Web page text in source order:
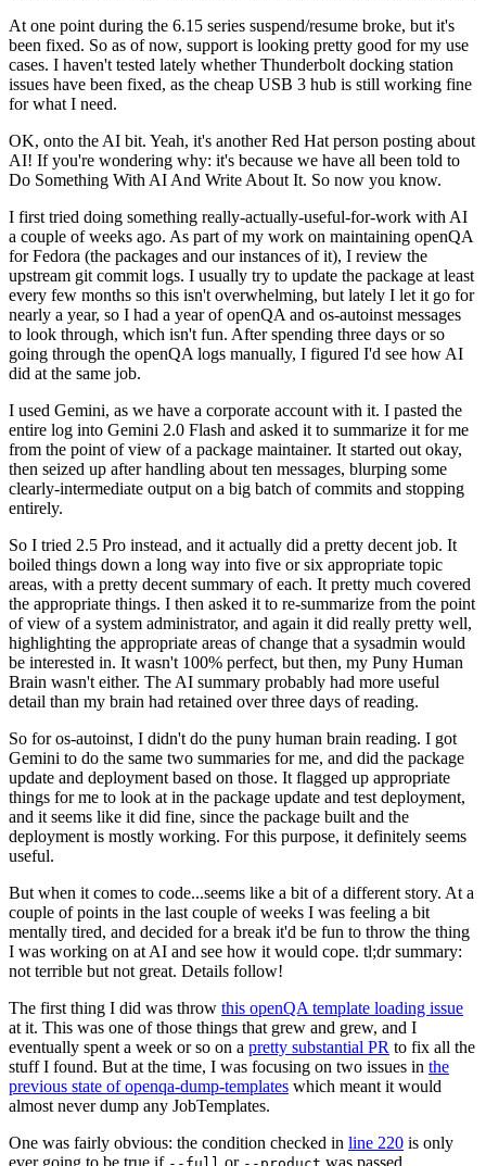
At one point during the 6.15 series suspend/resume broke, but it's
been fixed. So as of now, support is looking pretty good for my use
cases. I haven't tested lately whether Thunderbolt docking station
issues have been fixed, as the cheap USB 3 hub is still working fine
for what I need.
OK, onto the AI bit. Yeah, it's another Red Hat person posting about
AI! If you're wondering why: it's because we have all been told to
Do Something With AI And Write About It. So now you know.
I first tried doing something really-actually-useful-for-work with AI
a couple of weeks ago. As part of my work on maintaining openQA
for Fedora (the packages and our instances of it), I review the
upstream git commit logs. I usually try to update the package at least
every few months so this isn't overwhelming, but lately I let it go for
nearly a year, so I had a year of openQA and os-autoinst messages
to look through, which isn't fun. After spending three days or so
going through the openQA logs manually, I figured I'd see how AI
did at the same job.
I used Gemini, as we have a corporate account with it. I pasted the
entire log into Gemini 2.0 Flash and asked it to summarize it for me
from the point of view of a package maintainer. It started out okay,
then seized up after handling about ten messages, blurping some
clearly-intermediate output on a big batch of commits and stopping
entirely.
So I tried 2.5 Pro instead, and it actually did a pretty decent job. It
boiled things down a long way into five or six appropriate topic
areas, with a pretty decent summary of each. It pretty much covered
the appropriate things. I then asked it to re-summarize from the point
of view of a system administrator, and again it did really pretty well,
highlighting the appropriate areas of change that a sysadmin would
be interested in. It wasn't 100% perfect, but then, my Puny Human
Brain wasn't either. The AI summary probably had more useful
detail than my brain had retained over three days of reading.
So for os-autoinst, I didn't do the puny human brain reading. I got
Gemini to do the same two summaries for me, and did the package
update and deployment based on those. It flagged up appropriate
things for me to look at in the package update and test deployment,
and it seems like it did fine, since the package built and the
deployment is mostly working. For this purpose, it definitely seems
useful.
But when it comes to code...seems like a bit of a different story. At a
couple of points in the last couple of weeks I was feeling a bit
mentally tired, and decided for a break it'd be fun to throw the thing
I was working on at AI and see how it would cope. tl;dr summary:
not terrible but not great. Details follow!
The first thing I did was throw this openQA template loading issue
at it. This was one of those things that grew and grew, and I
eventually spent a week or so on a pretty substantial PR to fix all the
stuff I found. But at the time, I was focusing on two issues in the
previous state of openqa-dump-templates which meant it would
almost never dump any JobTemplates.
One was fairly obvious: the condition checked in line 220 is only
ever going to be true if
or was passed.